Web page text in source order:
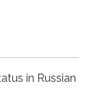
in Russian